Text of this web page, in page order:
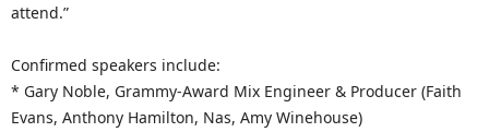
attend.”
Confirmed speakers include:
* Gary Noble, Grammy-Award Mix Engineer & Producer (Faith
Evans, Anthony Hamilton, Nas, Amy Winehouse)